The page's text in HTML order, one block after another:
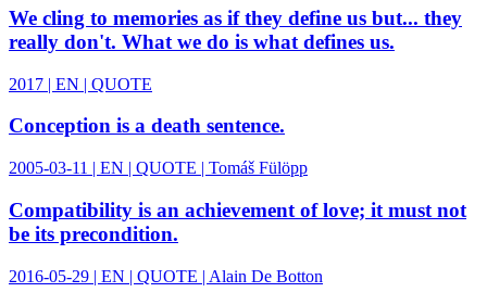
We cling to memories as if they define us but... they
really don't. What we do is what defines us.
2017 | EN | QUOTE
Conception is a death sentence.
2005-03-11 | EN | QUOTE | Tomáš Fülöpp
Compatibility is an achievement of love; it must not
be its precondition.
2016-05-29 | EN | QUOTE | Alain De Botton